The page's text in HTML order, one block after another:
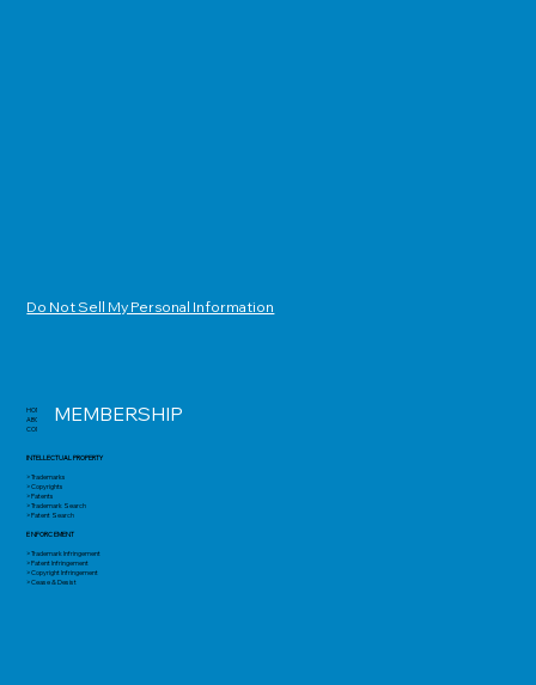
Do Not Sell My Personal Information
HOME
ABOUT
CONTACT
INTELLECTUAL PROPERTY
> Trademarks
> Copyrights
> Patents
> Trademark Search
> Patent Search
ENFORCEMENT
> Trademark Infringement
> Patent Infringement
> Copyright Infringement
> Cease & Desist
MEMBERSHIP